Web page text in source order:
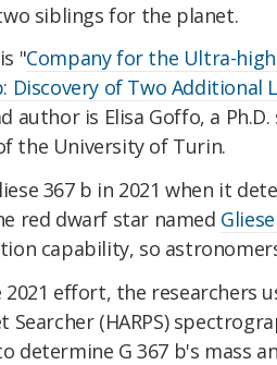
siblings for the planet.
"Company for the Ultra-
Discovery of Two Additional
author is Elisa Goffo, a
the University of Turin.
367 b in 2021 when it
red dwarf star named
capability, so
effort, the researchers
Searcher (HARPS)
determine G 367 b's mass